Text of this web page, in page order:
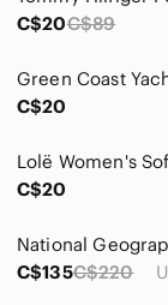
C$20C$89
C$20
C$20
C$135C$220